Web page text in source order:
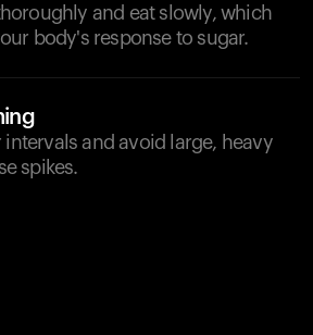
and eat slowly, which
body's response to sugar.
intervals and avoid large, heavy
spikes.